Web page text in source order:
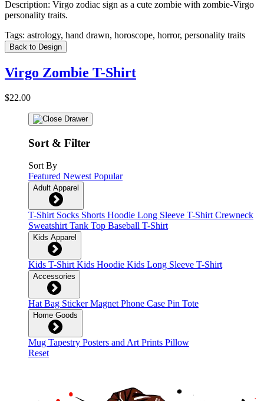
Description: Virgo zodiac sign as a cute zombie with zombie-Virgo
personality traits.
Tags: astrology, hand drawn, horoscope, horror, personality traits
Back to Design
Virgo Zombie T-Shirt
$22.00
Sort & Filter
Sort By
Featured Newest Popular
Adult Apparel
T-Shirt Socks Shorts Hoodie Long Sleeve T-Shirt Crewneck
Sweatshirt Tank Top Baseball T-Shirt
Kids Apparel
Kids T-Shirt Kids Hoodie Kids Long Sleeve T-Shirt
Accessories
Hat Bag StickerMagnet Phone Case Pin Tote
Home Goods
Mug Tapestry Posters and Art Prints Pillow
Reset